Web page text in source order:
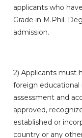
applicants who
Grade in M.Phil.
admission.
2) Applicants must
foreign
assessment and
approved,
established or
country or any